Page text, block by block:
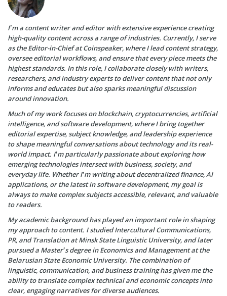
I’m a content writer and editor with extensive experience creating
high-quality content across a range of industries. Currently, I serve
as the Editor-in-Chief at Coinspeaker, where I lead content strategy,
oversee editorial workflows, and ensure that every piece meets the
highest standards. In this role, I collaborate closely with writers,
researchers, and industry experts to deliver content that not only
informs and educates but also sparks meaningful discussion
around innovation.
Much of my work focuses on blockchain, cryptocurrencies, artificial
intelligence, and software development, where I bring together
editorial expertise, subject knowledge, and leadership experience
to shape meaningful conversations about technology and its real-
world impact. I’m particularly passionate about exploring how
emerging technologies intersect with business, society, and
everyday life. Whether I’m writing about decentralized finance, AI
applications, or the latest in software development, my goal is
always to make complex subjects accessible, relevant, and valuable
to readers.
My academic background has played an important role in shaping
my approach to content. I studied Intercultural Communications,
PR, and Translation at Minsk State Linguistic University, and later
pursued a Master’s degree in Economics and Management at the
Belarusian State Economic University. The combination of
linguistic, communication, and business training has given me the
ability to translate complex technical and economic concepts into
clear, engaging narratives for diverse audiences.